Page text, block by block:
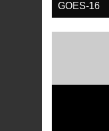
GOES-16